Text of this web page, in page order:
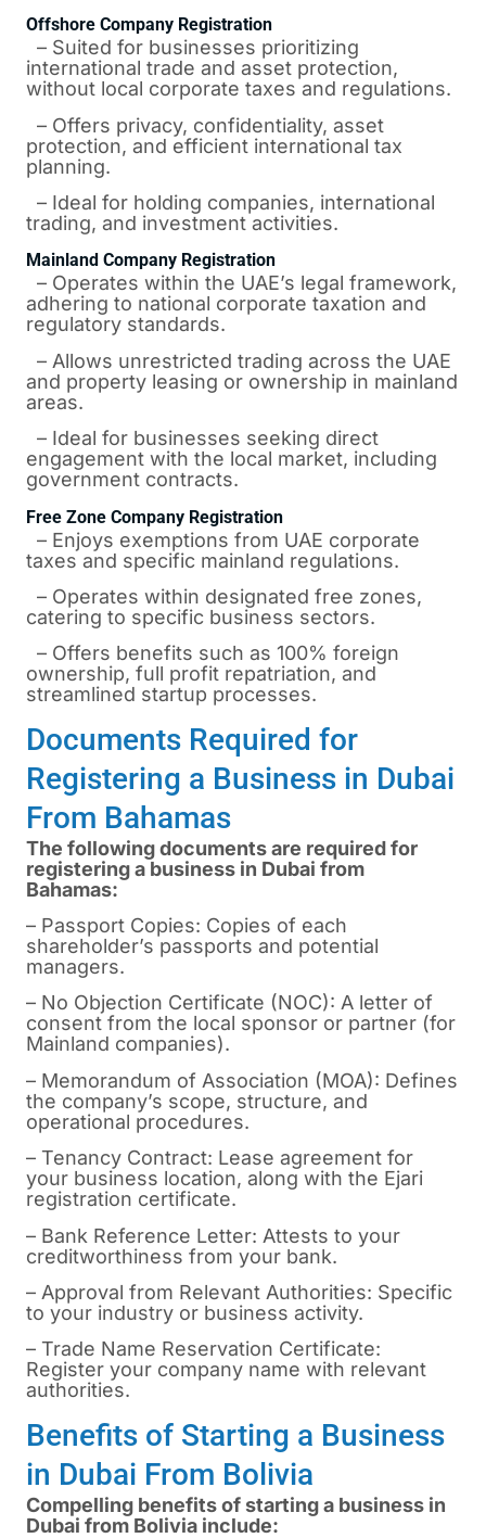
Offshore Company Registration
– Suited for businesses prioritizing
international trade and asset protection,
without local corporate taxes and regulations.
– Offers privacy, confidentiality, asset
protection, and efficient international tax
planning.
– Ideal for holding companies, international
trading, and investment activities.
Mainland Company Registration
– Operates within the UAE’s legal framework,
adhering to national corporate taxation and
regulatory standards.
– Allows unrestricted trading across the UAE
and property leasing or ownership in mainland
areas.
– Ideal for businesses seeking direct
engagement with the local market, including
government contracts.
Free Zone Company Registration
– Enjoys exemptions from UAE corporate
taxes and specific mainland regulations.
– Operates within designated free zones,
catering to specific business sectors.
– Offers benefits such as 100% foreign
ownership, full profit repatriation, and
streamlined startup processes.
Documents Required for
Registering a Business in Dubai
From Bahamas
The following documents are required for
registering a business in Dubai from
Bahamas:
– Passport Copies: Copies of each
shareholder’s passports and potential
managers.
– No Objection Certificate (NOC): A letter of
consent from the local sponsor or partner (for
Mainland companies).
– Memorandum of Association (MOA): Defines
the company’s scope, structure, and
operational procedures.
– Tenancy Contract: Lease agreement for
your business location, along with the Ejari
registration certificate.
– Bank Reference Letter: Attests to your
creditworthiness from your bank.
– Approval from Relevant Authorities: Specific
to your industry or business activity.
– Trade Name Reservation Certificate:
Register your company name with relevant
authorities.
Benefits of Starting a Business
in Dubai From Bolivia
Compelling benefits of starting a business in
Dubai from Bolivia include: